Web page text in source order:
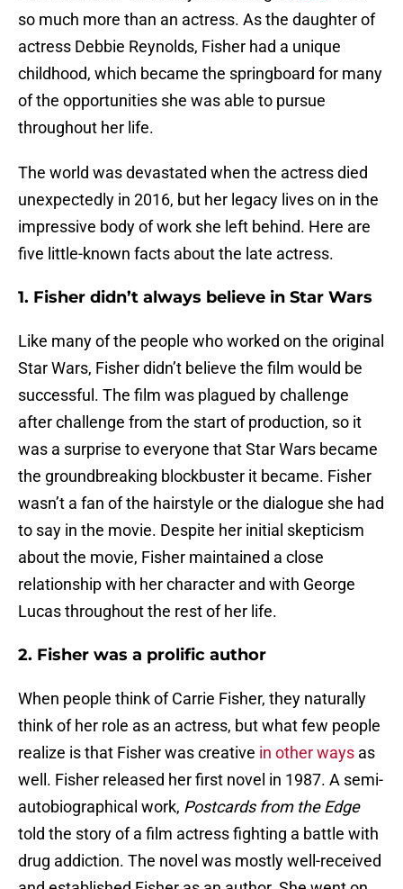
so much more than an actress. As the daughter of
actress Debbie Reynolds, Fisher had a unique
childhood, which became the springboard for many
of the opportunities she was able to pursue
throughout her life.
The world was devastated when the actress died
unexpectedly in 2016, but her legacy lives on in the
impressive body of work she left behind. Here are
five little-known facts about the late actress.
1. Fisher didn’t always believe in Star Wars
Like many of the people who worked on the original
Star Wars, Fisher didn’t believe the film would be
successful. The film was plagued by challenge
after challenge from the start of production, so it
was a surprise to everyone that Star Wars became
the groundbreaking blockbuster it became. Fisher
wasn’t a fan of the hairstyle or the dialogue she had
to say in the movie. Despite her initial skepticism
about the movie, Fisher maintained a close
relationship with her character and with George
Lucas throughout the rest of her life.
2. Fisher was a prolific author
When people think of Carrie Fisher, they naturally
think of her role as an actress, but what few people
realize is that Fisher was creative in other ways as
well. Fisher released her first novel in 1987. A semi-
autobiographical work, Postcards from the Edge
told the story of a film actress fighting a battle with
drug addiction. The novel was mostly well-received